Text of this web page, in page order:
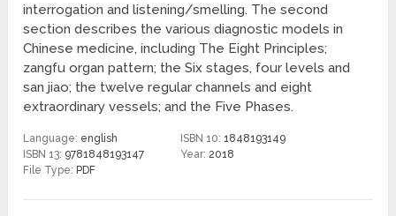
interrogation and listening/smelling. The second
section describes the various diagnostic models in
Chinese medicine, including The Eight Principles;
zangfu organ pattern; the Six stages, four levels and
san jiao; the twelve regular channels and eight
extraordinary vessels; and the Five Phases.
Language: english ISBN 10:1848193149
ISBN 13: 9781848193147 Year: 2018
File Type:PDF